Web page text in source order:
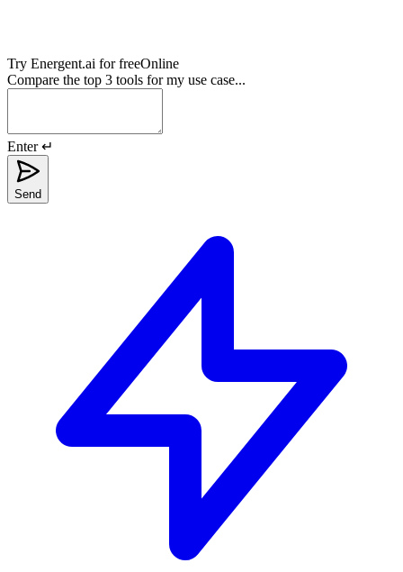
Try Energent.ai for freeOnline
Compare the top 3 tools for my use case...
Enter ↵
Send